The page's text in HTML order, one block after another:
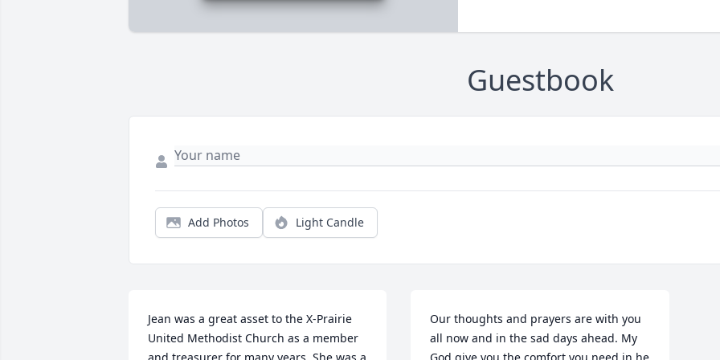
Guestbook
Add Photos Light Candle
Jean was a great asset to the X-Prairie
United Methodist Church as a member
Our thoughts and prayers are with you
all now and in the sad days ahead. My